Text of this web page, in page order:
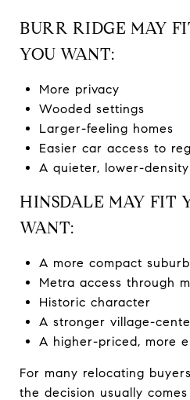
BURR RIDGE MAY
YOU WANT:
More privacy
Wooded settings
Larger-feeling homes
Easier car access to
A quieter, lower-
HINSDALE MAY FIT
WANT:
A more compact suburb
Metra access through
Historic character
A stronger village-
A higher-priced, more
For many relocating
the decision usually